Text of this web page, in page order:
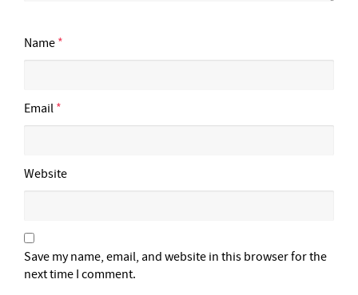
Name *
Email *
Website
Save my name, email, and website in this browser for the
next time I comment.